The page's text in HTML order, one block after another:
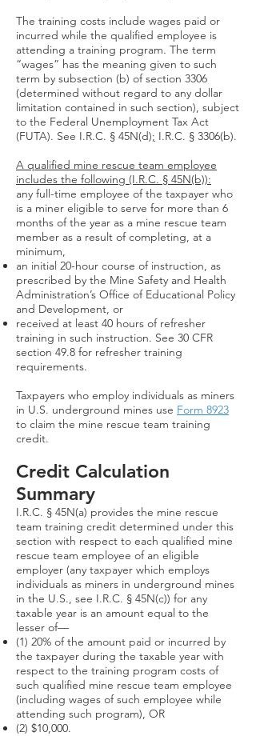
The training costs include wages paid or
incurred while the qualified employee is
attending a training program. The term
“wages” has the meaning given to such
term by subsection (b) of section 3306
(determined without regard to any dollar
limitation contained in such section), subject
to the Federal Unemployment Tax Act
(FUTA). See I.R.C. § 45N(d); I.R.C. § 3306(b).
A qualified mine rescue team employee
includes the following (I.R.C. § 45N(b)):
any full-time employee of the taxpayer who
is a miner eligible to serve for more than 6
months of the year as a mine rescue team
member as a result of completing, at a
minimum,
an initial 20-hour course of instruction, as
prescribed by the Mine Safety and Health
Administration’s Office of Educational Policy
and Development, or
received at least 40 hours of refresher
training in such instruction. See 30 CFR
section 49.8 for refresher training
requirements.
Taxpayers who employ individuals as miners
in U.S. underground mines use Form 8923
to claim the mine rescue team training
credit.
Credit Calculation
Summary
I.R.C. § 45N(a) provides the mine rescue
team training credit determined under this
section with respect to each qualified mine
rescue team employee of an eligible
employer (any taxpayer which employs
individuals as miners in underground mines
in the U.S., see I.R.C. § 45N(c)) for any
taxable year is an amount equal to the
lesser of—
(1) 20% of the amount paid or incurred by
the taxpayer during the taxable year with
respect to the training program costs of
such qualified mine rescue team employee
(including wages of such employee while
attending such program), OR​
(2) $10,000.